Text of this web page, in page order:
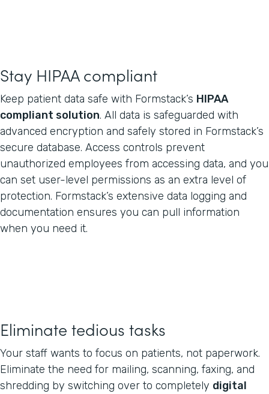
Stay HIPAA compliant
Keep patient data safe with Formstack’s HIPAA
compliant solution. All data is safeguarded with
advanced encryption and safely stored in Formstack’s
secure database. Access controls prevent
unauthorized employees from accessing data, and you
can set user-level permissions as an extra level of
protection. Formstack’s extensive data logging and
documentation ensures you can pull information
when you need it.
Eliminate tedious tasks
Your staff wants to focus on patients, not paperwork.
Eliminate the need for mailing, scanning, faxing, and
shredding by switching over to completely digital